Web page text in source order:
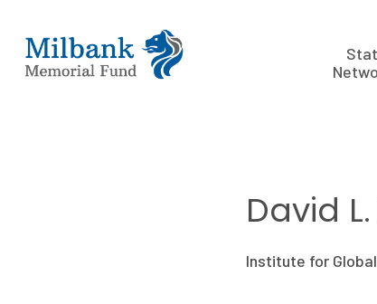
David
Institute for